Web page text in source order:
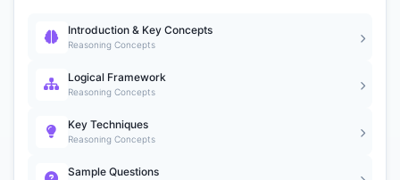
Introduction & Key Concepts
Reasoning Concepts
Logical Framework
Reasoning Concepts
Key Techniques
Reasoning Concepts
Sample Questions